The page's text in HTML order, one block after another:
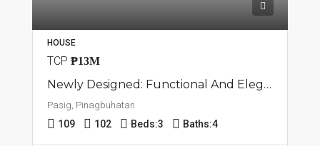
HOUSE
TCP ₱13M
Newly Designed: Functional And Elegant Townhouse In Pasig, Pinagbuhatan
Pasig, Pinagbuhatan
109 102 Beds:3 Baths:4